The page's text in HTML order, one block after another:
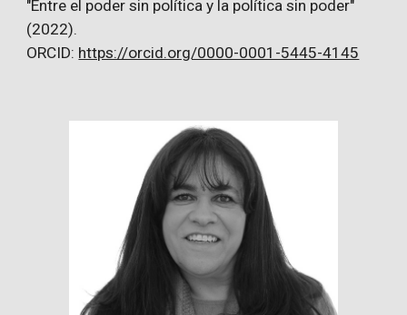
"Entre el poder sin política y la política sin poder"
(2022).
ORCID: https://orcid.org/0000-0001-5445-4145